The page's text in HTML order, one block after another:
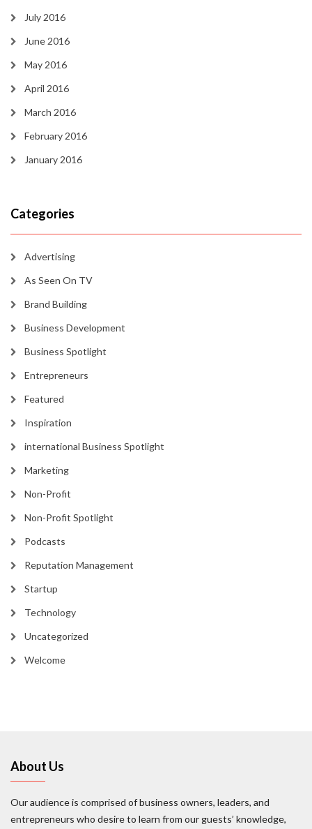
July 2016
June 2016
May 2016
April 2016
March 2016
February 2016
January 2016
Categories
Advertising
As Seen On TV
Brand Building
Business Development
Business Spotlight
Entrepreneurs
Featured
Inspiration
international Business Spotlight
Marketing
Non-Profit
Non-Profit Spotlight
Podcasts
Reputation Management
Startup
Technology
Uncategorized
Welcome
About Us
Our audience is comprised of business owners, leaders, and
entrepreneurs who desire to learn from our guests’ knowledge,